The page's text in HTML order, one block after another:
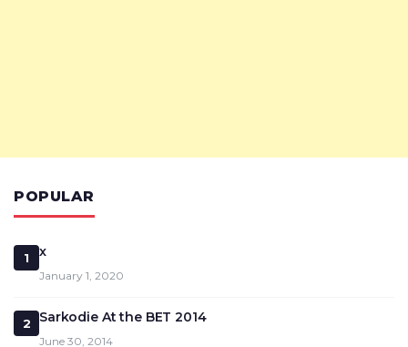
POPULAR
1 x
January 1, 2020
2 Sarkodie At the BET 2014
June 30, 2014